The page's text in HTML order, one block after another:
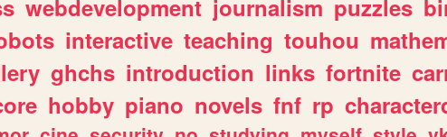
webdevelopment journalism puzzles
interactive teaching touhou
ghchs introduction links fortnite
hobby piano novels fnf rp